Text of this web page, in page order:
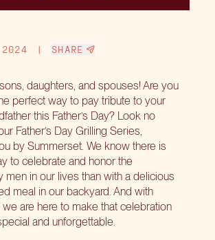
| SHARE
daughters, and spouses! Are you
perfect way to pay tribute to your
this Father’s Day? Look no
Father’s Day Grilling Series,
by Summerset. We know there is
to celebrate and honor the
men in our lives than with a delicious
meal in our backyard. And with
are here to make that celebration
and unforgettable.